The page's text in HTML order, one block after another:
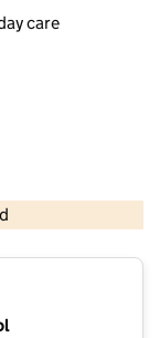
care
and database rights 2026